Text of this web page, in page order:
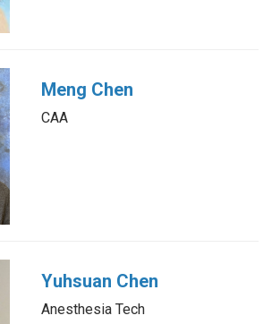
Meng Chen
CAA
Yuhsuan Chen
Anesthesia Tech